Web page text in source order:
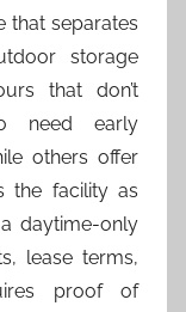
that separates
storage
that don’t
need early
others offer
the facility as
daytime-only
lease terms,
proof of